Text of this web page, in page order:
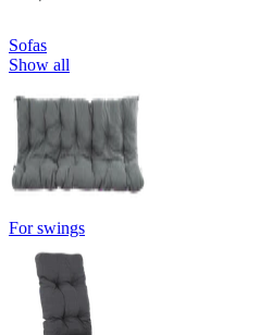
Sofas
Show all
For swings